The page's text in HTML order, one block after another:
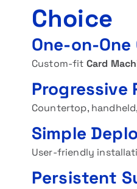
Choice
One-on-
Custom-fit Card
Progressive
Countertop,
Simple
User-friendly
Persistent